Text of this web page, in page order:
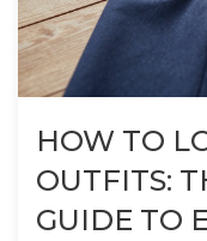
HOW TO
OUTFITS:
GUIDE TO